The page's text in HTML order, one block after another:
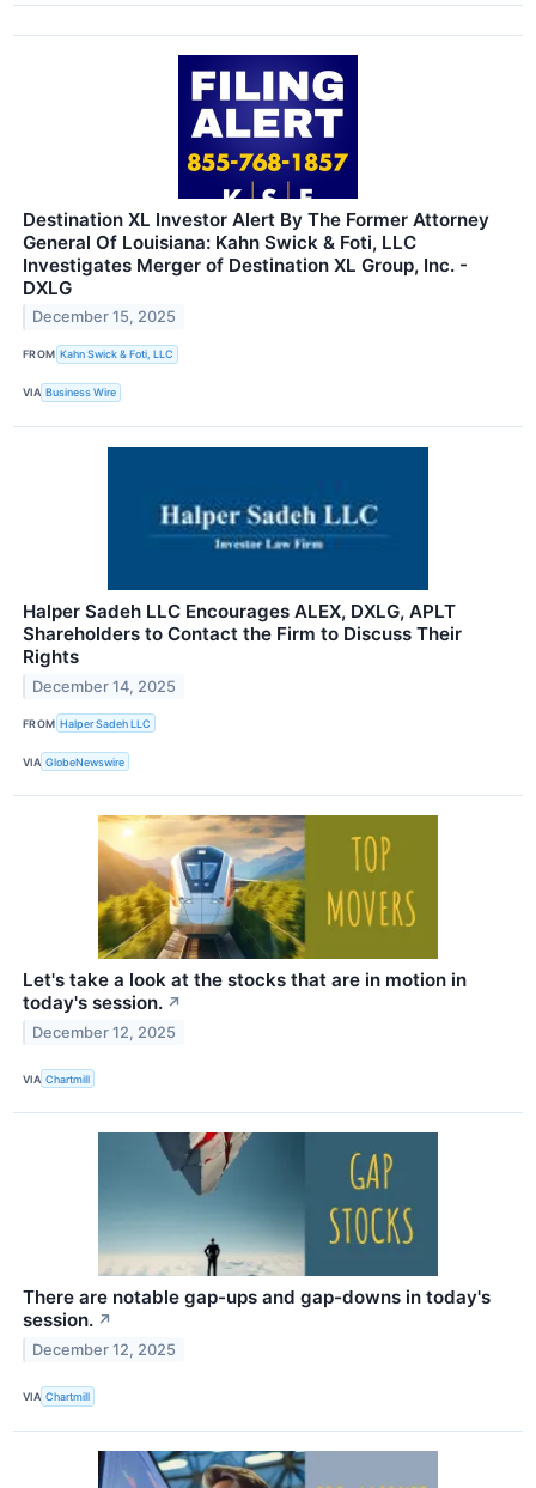
Destination XL Investor Alert By The Former Attorney
General Of Louisiana: Kahn Swick & Foti, LLC
Investigates Merger of Destination XL Group, Inc. -
DXLG
December 15, 2025
FROM Kahn Swick & Foti, LLC
VIA Business Wire
Halper Sadeh LLC Encourages ALEX, DXLG, APLT
Shareholders to Contact the Firm to Discuss Their
Rights
December 14, 2025
FROM Halper Sadeh LLC
VIA GlobeNewswire
Let's take a look at the stocks that are in motion in
today's session. ↗
December 12, 2025
VIA Chartmill
There are notable gap-ups and gap-downs in today's
session. ↗
December 12, 2025
VIA Chartmill